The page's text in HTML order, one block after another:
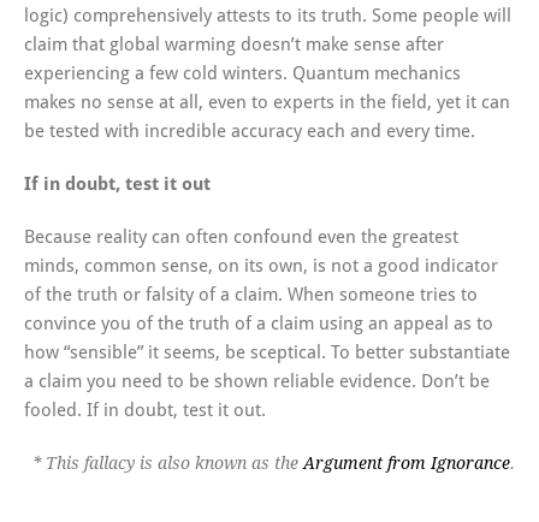
logic) comprehensively attests to its truth. Some people will
claim that global warming doesn’t make sense after
experiencing a few cold winters. Quantum mechanics
makes no sense at all, even to experts in the field, yet it can
be tested with incredible accuracy each and every time.
If in doubt, test it out
Because reality can often confound even the greatest
minds, common sense, on its own, is not a good indicator
of the truth or falsity of a claim. When someone tries to
convince you of the truth of a claim using an appeal as to
how “sensible” it seems, be sceptical. To better substantiate
a claim you need to be shown reliable evidence. Don’t be
fooled. If in doubt, test it out.
* This fallacy is also known as the Argument from Ignorance.